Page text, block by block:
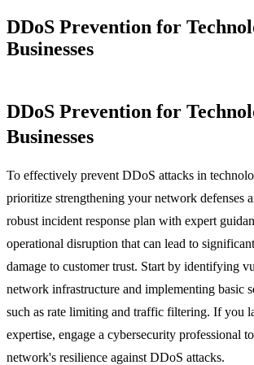
DDoS Prevention for
Businesses
DDoS Prevention for
Businesses
To effectively prevent DDoS attacks in
prioritize strengthening your network defenses
robust incident response plan with expert
operational disruption that can lead to
damage to customer trust. Start by identifying
network infrastructure and implementing basic
such as rate limiting and traffic filtering. If you
expertise, engage a cybersecurity professional
network's resilience against DDoS attacks.